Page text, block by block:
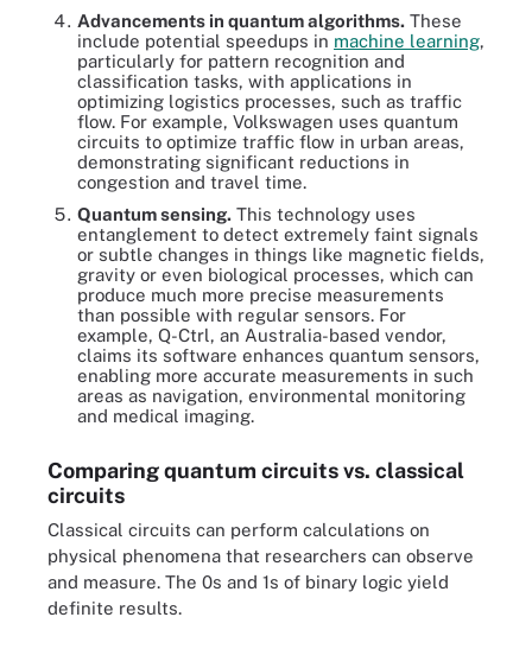
Advancements in quantum algorithms. These
include potential speedups in machine learning,
particularly for pattern recognition and
classification tasks, with applications in
optimizing logistics processes, such as traffic
flow. For example, Volkswagen uses quantum
circuits to optimize traffic flow in urban areas,
demonstrating significant reductions in
congestion and travel time.
Quantum sensing. This technology uses
entanglement to detect extremely faint signals
or subtle changes in things like magnetic fields,
gravity or even biological processes, which can
produce much more precise measurements
than possible with regular sensors. For
example, Q-Ctrl, an Australia-based vendor,
claims its software enhances quantum sensors,
enabling more accurate measurements in such
areas as navigation, environmental monitoring
and medical imaging.
Comparing quantum circuits vs. classical
circuits
Classical circuits can perform calculations on
physical phenomena that researchers can observe
and measure. The 0s and 1s of binary logic yield
definite results.